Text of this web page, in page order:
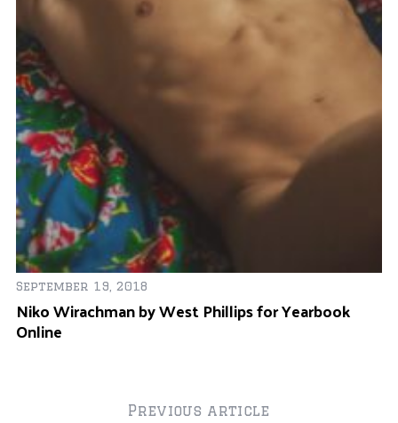
September 19, 2018
Niko Wirachman by West Phillips for Yearbook
Online
Previous article